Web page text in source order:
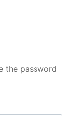
the password